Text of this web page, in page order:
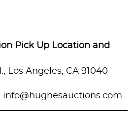
Pick Up Location and
Los Angeles, CA 91040
info@hughesauctions.com